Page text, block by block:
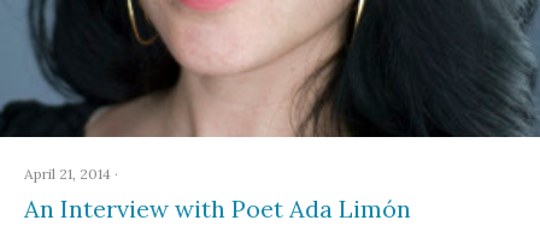
April 21, 2014 ·
An Interview with Poet Ada Limón